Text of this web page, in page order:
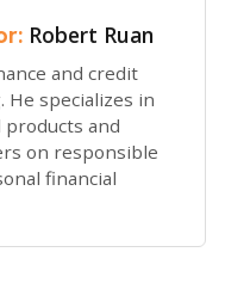
Robert Ruan
and credit
He specializes in
products and
on responsible
financial